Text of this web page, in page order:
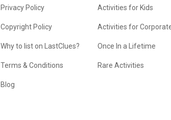
Privacy Policy
Copyright Policy
Why to list on LastClues?
Terms & Conditions
Blog
Activities for Kids
Activities for
Once In a Lifetime
Rare Activities